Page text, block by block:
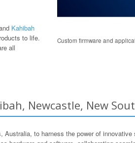
Kahibah
to life.
all
Custom firmware and
Newcastle, New
to harness the power of